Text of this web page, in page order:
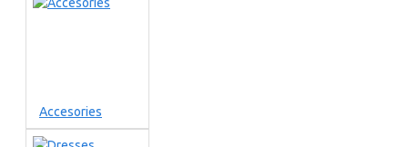
Accesories